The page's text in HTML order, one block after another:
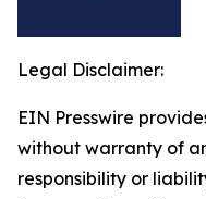
Legal Disclaimer:
EIN Presswire
without warranty of
responsibility or